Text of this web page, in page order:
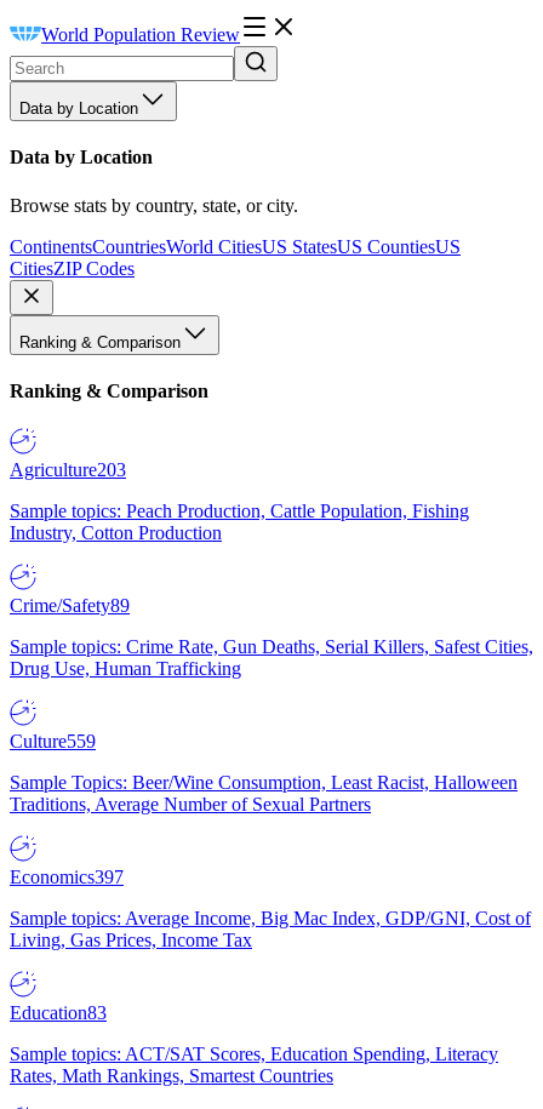
World Population Review
Data by Location
Data by Location
Browse stats by country, state, or city.
ContinentsCountriesWorld CitiesUS StatesUS CountiesUS
CitiesZIP Codes
Ranking & Comparison
Ranking & Comparison
Agriculture203
Sample topics: Peach Production, Cattle Population, Fishing
Industry, Cotton Production
Crime/Safety89
Sample topics: Crime Rate, Gun Deaths, Serial Killers, Safest Cities,
Drug Use, Human Trafficking
Culture559
Sample Topics: Beer/Wine Consumption, Least Racist, Halloween
Traditions, Average Number of Sexual Partners
Economics397
Sample topics: Average Income, Big Mac Index, GDP/GNI, Cost of
Living, Gas Prices, Income Tax
Education83
Sample topics: ACT/SAT Scores, Education Spending, Literacy
Rates, Math Rankings, Smartest Countries